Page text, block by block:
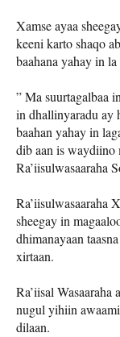
Xamse ayaa
keeni karto shaqo
baahana yahay in
” Ma suurtagalbaa
in dhallinyaradu ay
baahan yahay in
dib aan is waydiino
Ra’iisulwasaaraha
Ra’iisulwasaaraha
sheegay in
dhimanayaan
xirtaan.
Ra’iisal Wasaaraha
nugul yihiin
dilaan.